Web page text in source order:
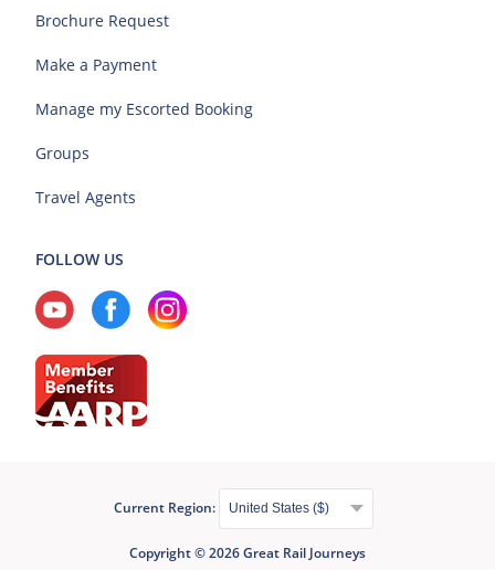
Brochure Request
Make a Payment
Manage my Escorted Booking
Groups
Travel Agents
FOLLOW US
Current Region:
Copyright © 2026 Great Rail Journeys